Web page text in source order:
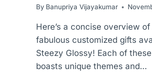
By Banupriya Vijayakumar
Here’s a concise overview of
fabulous customized gifts
Steezy Glossy! Each of
boasts unique themes and…